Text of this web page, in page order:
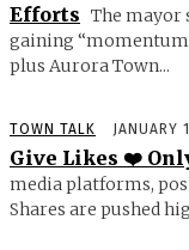
Efforts The mayor
gaining
plus Aurora Town...
TOWN TALK JANUARY
Give Likes ❤️
media platforms,
Shares are pushed